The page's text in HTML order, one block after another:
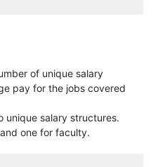
of unique salary
pay for the jobs covered
unique salary structures.
one for faculty.